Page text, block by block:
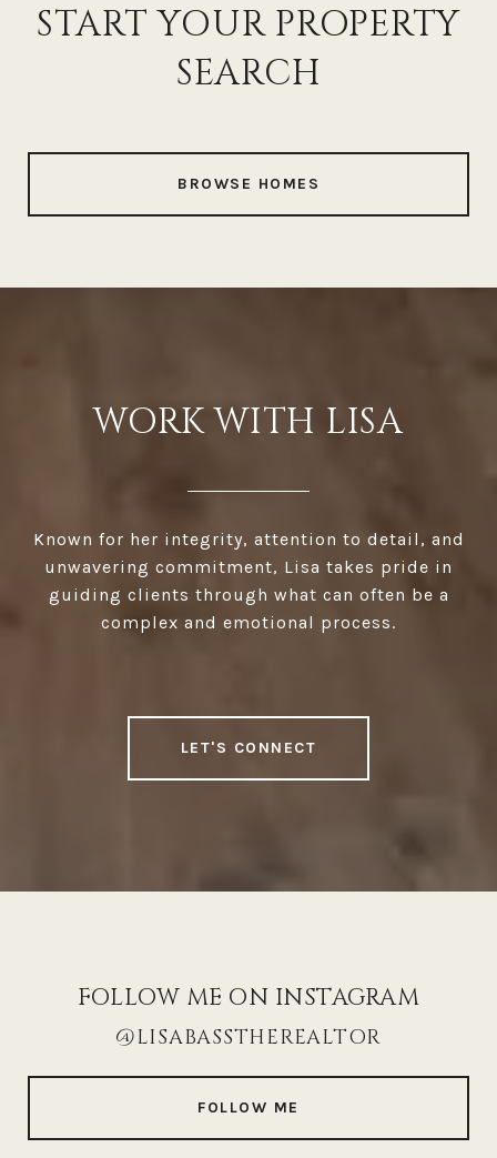
START YOUR PROPERTY
SEARCH
BROWSE HOMES
WORK WITH LISA
Known for her integrity, attention to detail, and
unwavering commitment, Lisa takes pride in
guiding clients through what can often be a
complex and emotional process.
LET'S CONNECT
FOLLOW ME ON INSTAGRAM
@LISABASSTHEREALTOR
FOLLOW ME